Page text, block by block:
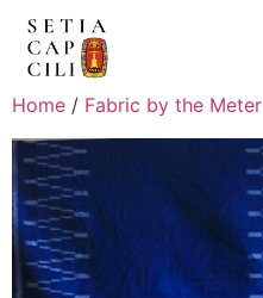
Home / Fabric by the Meter